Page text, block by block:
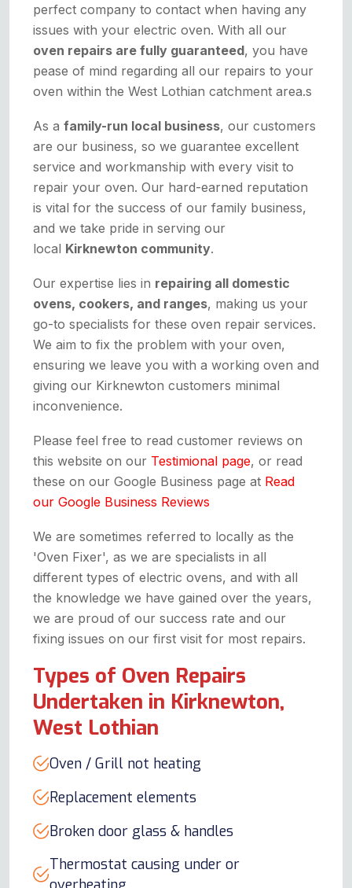
perfect company to contact when having any
issues with your electric oven. With all our
oven repairs are fully guaranteed, you have
pease of mind regarding all our repairs to your
oven within the West Lothian catchment area.s
As a family-run local business, our customers
are our business, so we guarantee excellent
service and workmanship with every visit to
repair your oven. Our hard-earned reputation
is vital for the success of our family business,
and we take pride in serving our
local Kirknewton community.
Our expertise lies in repairing all domestic
ovens, cookers, and ranges, making us your
go-to specialists for these oven repair services.
We aim to fix the problem with your oven,
ensuring we leave you with a working oven and
giving our Kirknewton customers minimal
inconvenience.
Please feel free to read customer reviews on
this website on our Testimional page, or read
these on our Google Business page at Read
our Google Business Reviews
We are sometimes referred to locally as the
'Oven Fixer', as we are specialists in all
different types of electric ovens, and with all
the knowledge we have gained over the years,
we are proud of our success rate and our
fixing issues on our first visit for most repairs.
Types of Oven Repairs
Undertaken in Kirknewton,
West Lothian
Oven / Grill not heating
Replacement elements
Broken door glass & handles
Thermostat causing under or